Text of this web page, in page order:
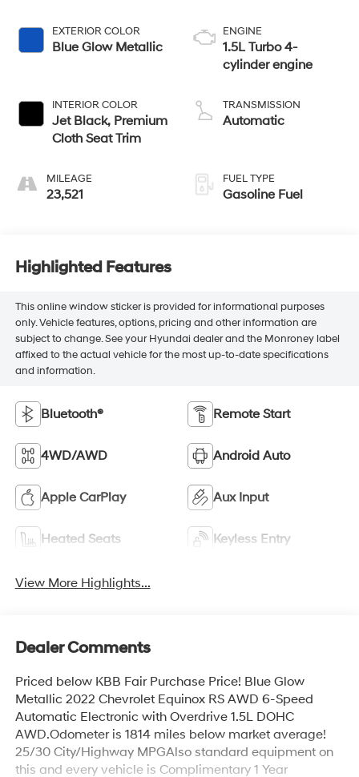
EXTERIOR COLOR
Blue Glow Metallic
INTERIOR COLOR
Jet Black, Premium
Cloth Seat Trim
MILEAGE
23,521
ENGINE
1.5L Turbo 4-
cylinder engine
TRANSMISSION
Automatic
FUEL TYPE
Gasoline Fuel
Highlighted Features
This online window sticker is provided for informational purposes
only. Vehicle features, options, pricing and other information are
subject to change. See your Hyundai dealer and the Monroney label
affixed to the actual vehicle for the most up-to-date specifications
and information.
Bluetooth® Remote Start
4WD/AWD Android Auto
Apple CarPlay Aux Input
Heated Seats Keyless Entry
View More Highlights...
Dealer Comments
Priced below KBB Fair Purchase Price! Blue Glow
Metallic 2022 Chevrolet Equinox RS AWD 6-Speed
Automatic Electronic with Overdrive 1.5L DOHC
AWD.Odometer is 1814 miles below market average!
25/30 City/Highway MPGAlso standard equipment on
this and every vehicle is Complimentary 1 Year